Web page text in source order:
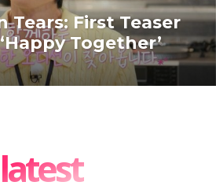
Tears: First Teaser
Together’
latest